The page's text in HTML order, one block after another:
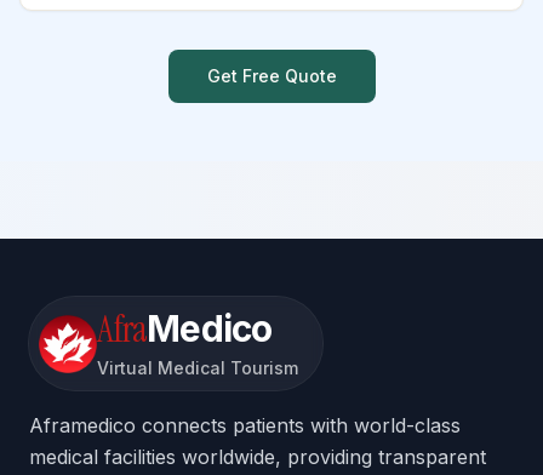
Get Free Quote
AfraMedico
Virtual Medical Tourism
Aframedico connects patients with world-class
medical facilities worldwide, providing transparent